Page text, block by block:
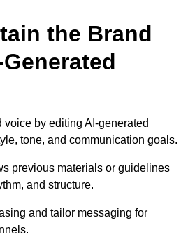
the Brand
by editing AI-generated
tone, and communication goals.
previous materials or guidelines
and structure.
and tailor messaging for